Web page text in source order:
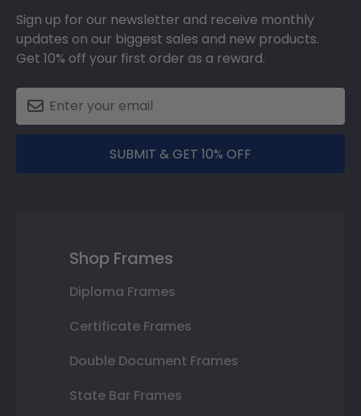
Sign up for our newsletter and receive monthly
updates on our biggest sales and new products.
Get 10% off your first order as a reward.
SUBMIT & GET 10% OFF
Shop Frames
Diploma Frames
Certificate Frames
Double Document Frames
State Bar Frames